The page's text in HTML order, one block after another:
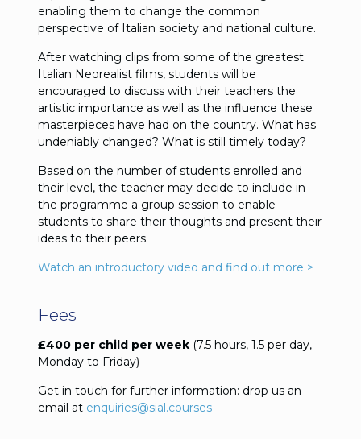
enabling them to change the common
perspective of Italian society and national culture.
After watching clips from some of the greatest
Italian Neorealist films, students will be
encouraged to discuss with their teachers the
artistic importance as well as the influence these
masterpieces have had on the country. What has
undeniably changed? What is still timely today?
Based on the number of students enrolled and
their level, the teacher may decide to include in
the programme a group session to enable
students to share their thoughts and present their
ideas to their peers.
Watch an introductory video and find out more >
Fees
£400 per child per week(7.5 hours, 1.5 per day,
Monday to Friday)
Get in touch for further information: drop us an
email at enquiries@sial.courses